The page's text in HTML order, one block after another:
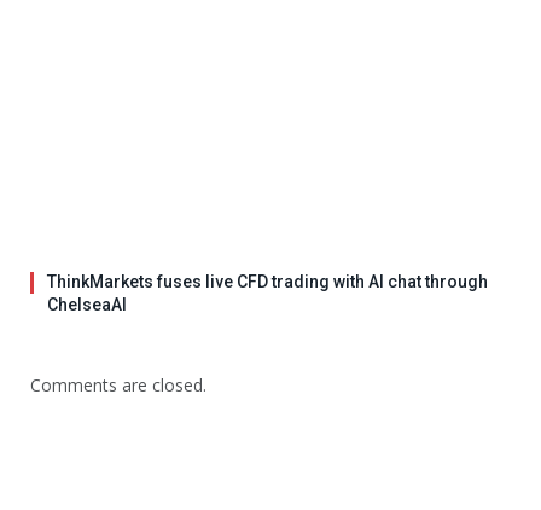
ThinkMarkets fuses live CFD trading with AI chat through
ChelseaAI
Comments are closed.